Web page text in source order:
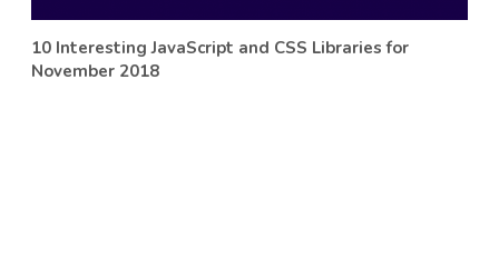
10 Interesting JavaScript and CSS Libraries for
November 2018